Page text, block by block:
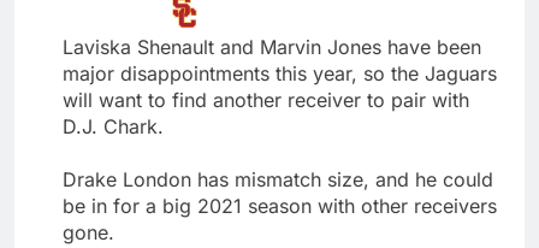
Laviska Shenault and Marvin Jones have been
major disappointments this year, so the Jaguars
will want to find another receiver to pair with
D.J. Chark.
Drake London has mismatch size, and he could
be in for a big 2021 season with other receivers
gone.